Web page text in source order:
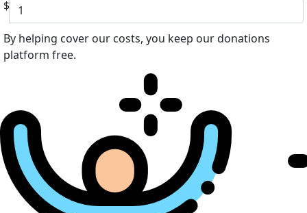
$
By helping cover our costs, you keep our donations
platform free.